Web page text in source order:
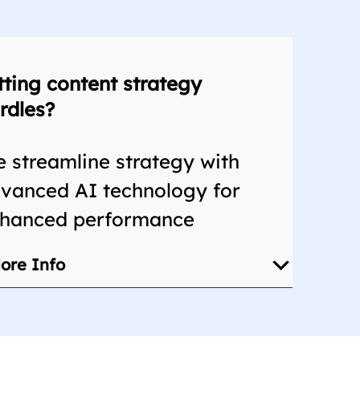
content strategy
streamline strategy with
AI technology for
performance
Info